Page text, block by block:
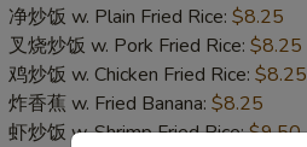
05.
10pcs
Fried
Scallops
净炒饭 w. Plain Fried Rice: $8.25
叉烧炒饭 w. Pork Fried Rice: $8.25
鸡炒饭 w. Chicken Fried Rice: $8.25
炸香蕉 w. Fried Banana: $8.25
虾炒饭 w. Shrimp Fried Rice:$9.50